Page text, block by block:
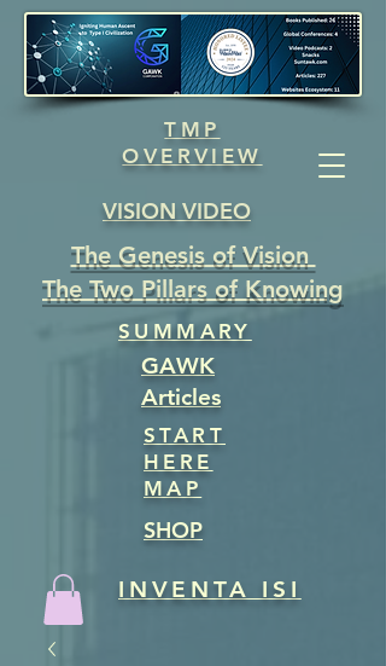
TMP
OVERVIEW
VISION VIDEO
The Genesis of Vision
The Two Pillars of Knowing
SUMMARY
GAWK
Articles
START
HERE
MAP
SHOP
INVENTA ISI